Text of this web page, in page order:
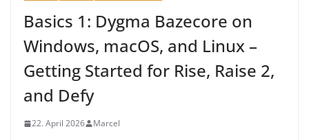
Basics 1: Dygma Bazecore on
Windows, macOS, and Linux –
Getting Started for Rise, Raise 2,
and Defy
22. April 2026 Marcel